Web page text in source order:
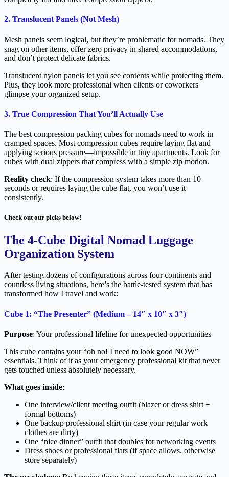
2. Translucent Panels (Not Mesh)
Mesh panels seem logical, but they’re problematic for nomads. They
snag on other items, offer zero privacy in shared accommodations,
and don’t protect delicate fabrics.
Translucent nylon panels let you see contents while protecting them.
Plus, they look more professional when clients or coworkers
glimpse your organized setup.
3. True Compression That You’ll Actually Use
The best compression packing cubes for nomads need to work in
cramped spaces. Most compression cubes require laying flat and
applying serious pressure—impossible in tiny apartments. Look for
cubes with dual zippers that compress with a simple zip motion.
Reality check: If the compression system takes more than 10
seconds or requires laying the cube flat, you won’t use it
consistently.
Check out our picks below!
The 4-Cube Digital Nomad Luggage
Organization System
After testing dozens of configurations across four continents and
countless living situations, here’s the battle-tested system that has
transformed how I travel and work:
Cube 1: “The Presenter” (Medium – 14″ x 10″ x 3″)
Purpose: Your professional lifeline for unexpected opportunities
This cube contains your “oh no! I need to look good NOW”
essentials. Think of it as your emergency professional kit that never
gets touched unless absolutely necessary.
What goes inside:
One interview/client meeting outfit (blazer or dress shirt +
formal bottoms)
One backup professional shirt (in case your regular work
clothes are dirty)
One “nice dinner” outfit that doubles for networking events
Dress shoes or professional flats (if space allows, otherwise
store separately)